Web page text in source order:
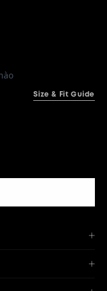
Size & Fit Guide